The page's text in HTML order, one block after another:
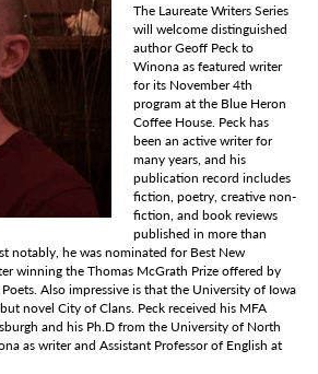
The Laureate Writers Series
will welcome distinguished
author Geoff Peck to
Winona as featured writer
for its November 4th
program at the Blue Heron
Coffee House. Peck has
been an active writer for
many years, and his
publication record includes
fiction, poetry, creative non-
fiction, and book reviews
published in more than
notably, he was nominated for Best New
winning the Thomas McGrath Prize offered by
Also impressive is that the University of Iowa
novel City of Clans. Peck received his MFA
and his Ph.D from the University of North
as writer and Assistant Professor of English at